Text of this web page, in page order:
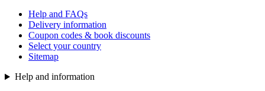
Help and FAQs
Delivery information
Coupon codes & book discounts
Select your country
Sitemap
Help and information